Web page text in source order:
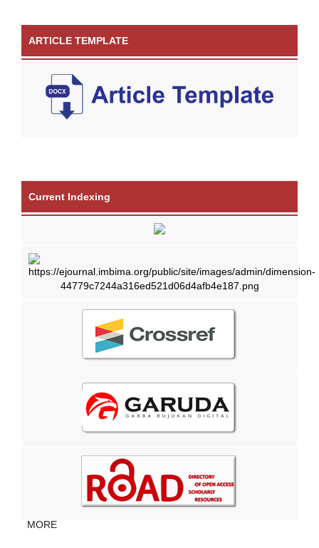
ARTICLE TEMPLATE
Current Indexing
MORE